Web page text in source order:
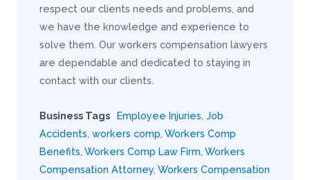
respect our clients needs and problems, and
we have the knowledge and experience to
solve them. Our workers compensation lawyers
are dependable and dedicated to staying in
contact with our clients.
Business Tags Employee Injuries Job
Accidents workers comp Workers Comp
Benefits Workers Comp Law Firm Workers
Compensation Attorney Workers Compensation